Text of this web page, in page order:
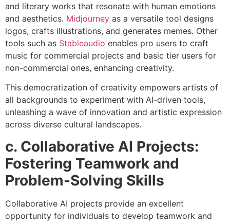
and literary works that resonate with human emotions
and aesthetics. Midjourney as a versatile tool designs
logos, crafts illustrations, and generates memes. Other
tools such as Stableaudio enables pro users to craft
music for commercial projects and basic tier users for
non-commercial ones, enhancing creativity.
This democratization of creativity empowers artists of
all backgrounds to experiment with AI-driven tools,
unleashing a wave of innovation and artistic expression
across diverse cultural landscapes.
c. Collaborative AI Projects:
Fostering Teamwork and
Problem-Solving Skills
Collaborative AI projects provide an excellent
opportunity for individuals to develop teamwork and